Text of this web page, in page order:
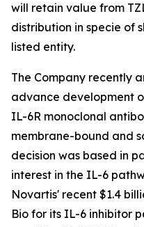
will retain value from
distribution in specie of
listed entity.
The Company recently
advance development
IL-6R monoclonal
membrane-bound and
decision was based in
interest in the IL-6
Novartis' recent $1.4
Bio for its IL-6 inhibitor